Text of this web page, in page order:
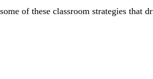
of these classroom strategies that